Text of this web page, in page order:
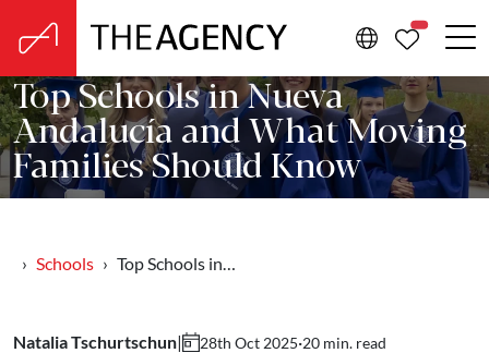
Top Schools in Nueva
Andalucía and What Moving
Families Should Know
Schools Top Schools in…
Natalia Tschurtschun| 28th Oct 2025·20 min. read